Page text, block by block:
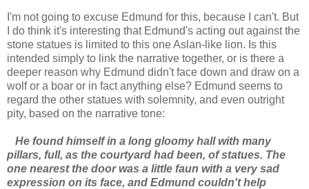
I'm not going to excuse Edmund for this, because I can't. But
I do think it's interesting that Edmund's acting out against the
stone statues is limited to this one Aslan-like lion. Is this
intended simply to link the narrative together, or is there a
deeper reason why Edmund didn't face down and draw on a
wolf or a boar or in fact anything else? Edmund seems to
regard the other statues with solemnity, and even outright
pity, based on the narrative tone:
He found himself in a long gloomy hall with many
pillars, full, as the courtyard had been, of statues. The
one nearest the door was a little faun with a very sad
expression on its face, and Edmund couldn't help